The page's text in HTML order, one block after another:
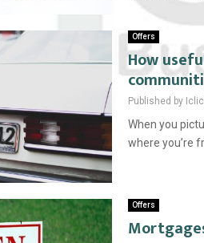
Offers
How
Published by
When you
where you’re
Offers